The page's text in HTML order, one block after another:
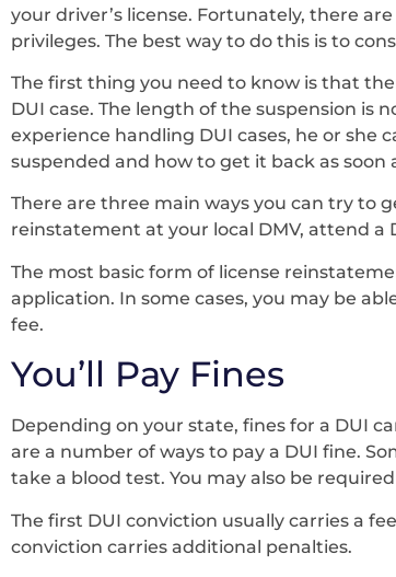
your driver’s license. Fortunately, there
privileges. The best way to do this is to
The first thing you need to know is that
DUI case. The length of the suspension is
experience handling DUI cases, he or she
suspended and how to get it back as soon
There are three main ways you can try to
reinstatement at your local DMV, attend a
The most basic form of license
application. In some cases, you may be
fee.
You’ll Pay Fines
Depending on your state, fines for a DUI
are a number of ways to pay a DUI fine.
take a blood test. You may also be
The first DUI conviction usually carries a
conviction carries additional penalties.